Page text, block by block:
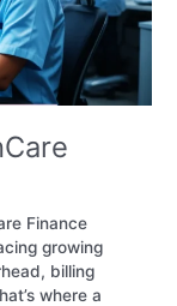
Finance
growing
billing
where a